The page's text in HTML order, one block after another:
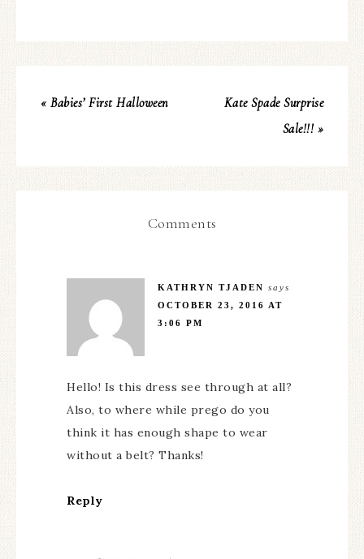
« Babies’ First Halloween
Kate Spade Surprise
Sale!!! »
Comments
KATHRYN TJADEN says
OCTOBER 23, 2016 AT
3:06 PM
Hello! Is this dress see through at all?
Also, to where while prego do you
think it has enough shape to wear
without a belt? Thanks!
Reply